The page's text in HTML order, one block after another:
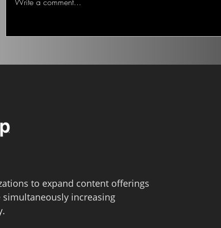
to expand content offerings
increasing